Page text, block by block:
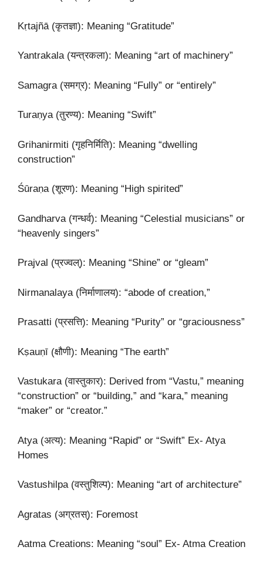
Kṛtajñā (कृतज्ञा): Meaning “Gratitude”
Yantrakala (यन्त्रकला): Meaning “art of machinery”
Samagra (समग्र): Meaning “Fully” or “entirely”
Turaṇya (तुरण्य): Meaning “Swift”
Grihanirmiti (गृहनिर्मिति): Meaning “dwelling
construction”
Śūraṇa (शूरण): Meaning “High spirited”
Gandharva (गन्धर्व): Meaning “Celestial musicians” or
“heavenly singers”
Prajval (प्रज्वल्): Meaning “Shine” or “gleam”
Nirmanalaya (निर्माणालय): “abode of creation,”
Prasatti (प्रसत्ति): Meaning “Purity” or “graciousness”
Kṣauṇī (क्षौणी): Meaning “The earth”
Vastukara (वास्तुकार): Derived from “Vastu,” meaning
“construction” or “building,” and “kara,” meaning
“maker” or “creator.”
Atya (अत्य): Meaning “Rapid” or “Swift” Ex- Atya
Homes
Vastushilpa (वस्तुशिल्प): Meaning “art of architecture”
Agratas (अग्रतस्): Foremost
Aatma Creations: Meaning “soul” Ex- Atma Creation